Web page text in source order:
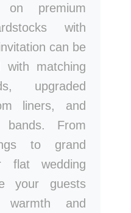
on premium
with
can be
with matching
upgraded
liners, and
bands. From
to grand
flat wedding
your guests
warmth and